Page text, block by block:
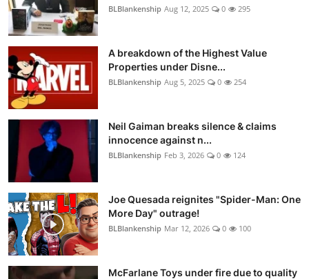
BLBlankenship Aug 12, 2025 0 295
A breakdown of the Highest Value
Properties under Disne...
BLBlankenship Aug 5, 2025 0 254
Neil Gaiman breaks silence & claims
innocence against n...
BLBlankenship Feb 3, 2026 0 124
Joe Quesada reignites "Spider-Man: One
More Day" outrage!
BLBlankenship Mar 12, 2026 0 100
McFarlane Toys under fire due to quality